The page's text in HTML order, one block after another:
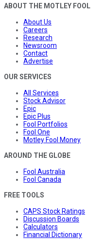
ABOUT THE MOTLEY FOOL
About Us
Careers
Research
Newsroom
Contact
Advertise
OUR SERVICES
All Services
Stock Advisor
Epic
Epic Plus
Fool Portfolios
Fool One
Motley Fool Money
AROUND THE GLOBE
Fool Australia
Fool Canada
FREE TOOLS
CAPS Stock Ratings
Discussion Boards
Calculators
Financial Dictionary